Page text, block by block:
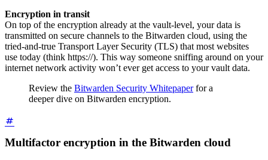
Encryption in transit
On top of the encryption already at the vault-level, your data is
transmitted on secure channels to the Bitwarden cloud, using the
tried-and-true Transport Layer Security (TLS) that most websites
use today (think https://). This way someone sniffing around on your
internet network activity won’t ever get access to your vault data.
Review the Bitwarden Security Whitepaperfor a
deeper dive on Bitwarden encryption.
Multifactor encryption in the Bitwarden cloud